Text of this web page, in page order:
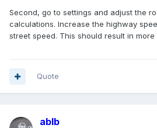
Second, go to settings and adjust the
calculations. Increase the highway
street speed. This should result in
Quote
ablb